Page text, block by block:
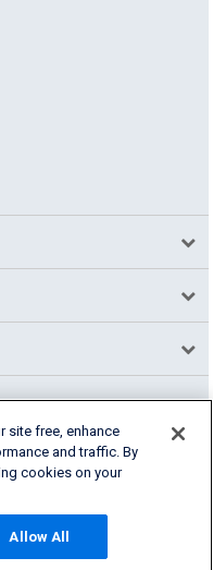
site free, enhance
and traffic. By
cookies on your
Allow All